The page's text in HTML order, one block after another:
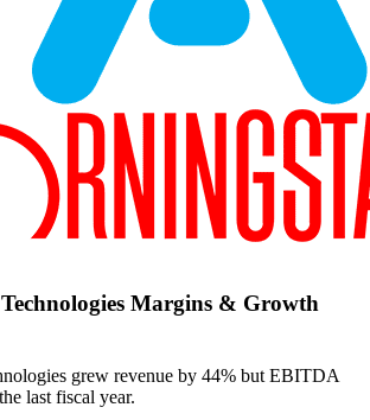
Margins & Growth
grew revenue by 44% but EBITDA
last fiscal year.